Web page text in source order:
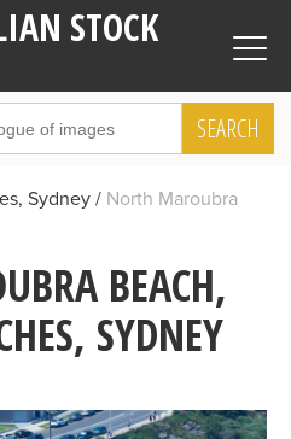
STOCK
SEARCH
Sydney
North Maroubra
BEACH,
SYDNEY